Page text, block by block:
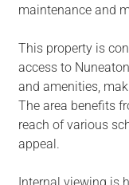
maintenance and
This property is
access to
and amenities,
The area benefits
reach of various
appeal.